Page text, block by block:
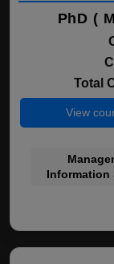
PhD (
Total
View
Information